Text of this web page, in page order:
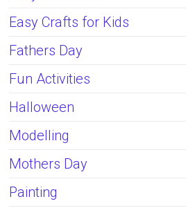
Easy Crafts for Kids
Fathers Day
Fun Activities
Halloween
Modelling
Mothers Day
Painting